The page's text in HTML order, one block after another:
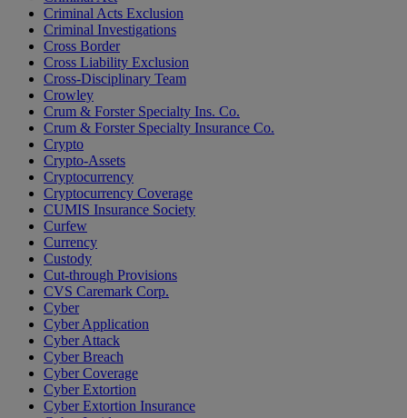
Criminal Acts Exclusion
Criminal Investigations
Cross Border
Cross Liability Exclusion
Cross-Disciplinary Team
Crowley
Crum & Forster Specialty Ins. Co.
Crum & Forster Specialty Insurance Co.
Crypto
Crypto-Assets
Cryptocurrency
Cryptocurrency Coverage
CUMIS Insurance Society
Curfew
Currency
Custody
Cut-through Provisions
CVS Caremark Corp.
Cyber
Cyber Application
Cyber Attack
Cyber Breach
Cyber Coverage
Cyber Extortion
Cyber Extortion Insurance